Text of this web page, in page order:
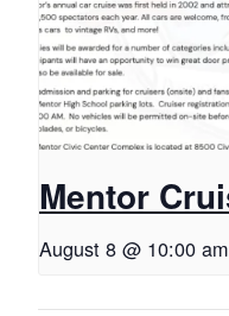
Mentor
August 8 @ 10:00 am